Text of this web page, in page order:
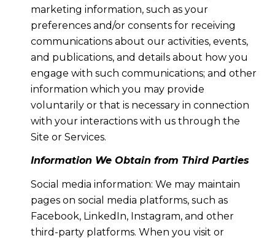
marketing information, such as your
preferences and/or consents for receiving
communications about our activities, events,
and publications, and details about how you
engage with such communications; and other
information which you may provide
voluntarily or that is necessary in connection
with your interactions with us through the
Site or Services.
Information We Obtain from Third Parties
Social media information: We may maintain
pages on social media platforms, such as
Facebook, LinkedIn, Instagram, and other
third-party platforms. When you visit or